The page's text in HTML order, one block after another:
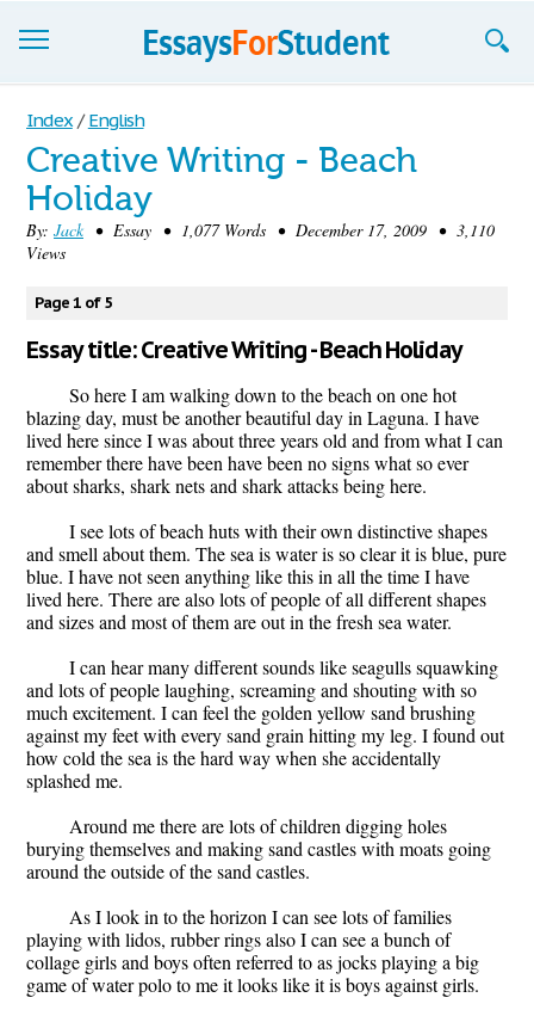
Essays
Sign up
Sign in
Blog
Contact us
Index / English
Creative Writing - Beach
Holiday
By: Jack• Essay • 1,077 Words • December 17, 2009 • 3,110
Views
Page 1 of 5
Essay title: Creative Writing - Beach Holiday
So here I am walking down to the beach on one hot
blazing day, must be another beautiful day in Laguna. I have
lived here since I was about three years old and from what I can
remember there have been have been no signs what so ever
about sharks, shark nets and shark attacks being here.
I see lots of beach huts with their own distinctive shapes
and smell about them. The sea is water is so clear it is blue, pure
blue. I have not seen anything like this in all the time I have
lived here. There are also lots of people of all different shapes
and sizes and most of them are out in the fresh sea water.
I can hear many different sounds like seagulls squawking
and lots of people laughing, screaming and shouting with so
much excitement. I can feel the golden yellow sand brushing
against my feet with every sand grain hitting my leg. I found out
how cold the sea is the hard way when she accidentally
splashed me.
Around me there are lots of children digging holes
burying themselves and making sand castles with moats going
around the outside of the sand castles.
As I look in to the horizon I can see lots of families
playing with lidos, rubber rings also I can see a bunch of
collage girls and boys often referred to as jocks playing a big
game of water polo to me it looks like it is boys against girls.